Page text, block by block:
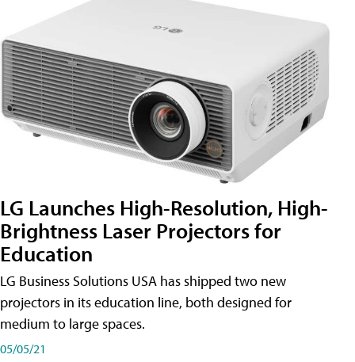
LG Launches High-Resolution, High-
Brightness Laser Projectors for
Education
LG Business Solutions USA has shipped two new
projectors in its education line, both designed for
medium to large spaces.
05/05/21